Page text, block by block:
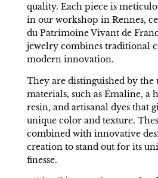
quality. Each piece is
in our workshop in Rennes,
du Patrimoine Vivant de
jewelry combines traditional
modern innovation.
They are distinguished by the
materials, such as Émaline, a
resin, and artisanal dyes that
unique color and texture.
combined with innovative
creation to stand out for its
finesse.